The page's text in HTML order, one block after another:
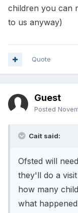
children you can
to us anyway)
Quote
Guest
Posted
Cait said:
Ofsted will
they'll do a
how many
what